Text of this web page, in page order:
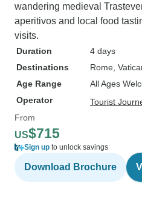
wandering medieval
aperitivos and local food
visits.
Duration
4 days
Destinations
Rome ,
Age Range
All Ages
Operator
Tourist
From
US$715
Sign up to unlock savings
Download Brochure